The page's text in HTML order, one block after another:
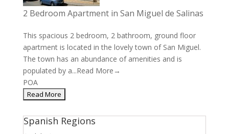
2 Bedroom Apartment in San Miguel de Salinas
This spacious 2 bedroom, 2 bathroom, ground floor
apartment is located in the lovely town of San Miguel.
The town has an abundance of amenities and is
populated by a...Read More→
POA
Spanish Regions